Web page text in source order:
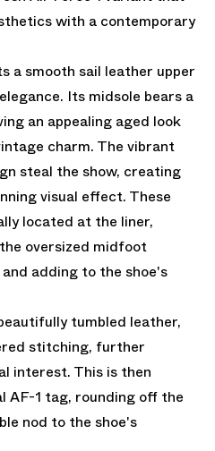
with a contemporary
a smooth sail leather upper
Its midsole bears a
an appealing aged look
charm. The vibrant
steal the show, creating
visual effect. These
located at the liner,
oversized midfoot
adding to the shoe's
tumbled leather,
stitching, further
interest. This is then
AF-1 tag, rounding off the
nod to the shoe's